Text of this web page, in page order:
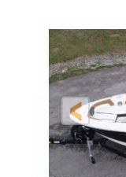
ENGINE
0
FUEL TYPE
Gas
BRIDGE